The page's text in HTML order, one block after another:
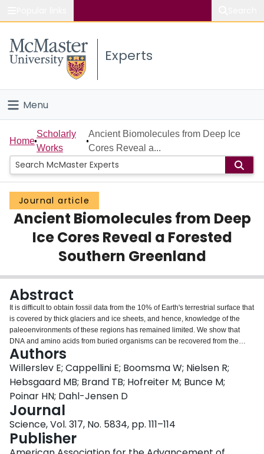
Study
Connect
Experts
Menu
Home
People
Groups
Scholarly Works
About
Login
Home
Scholarly
Works
Ancient Biomolecules from Deep Ice
Cores Reveal a...
Journal article
Ancient Biomolecules from Deep
Ice Cores Reveal a Forested
Southern Greenland
Abstract
It is difficult to obtain fossil data from the 10% of Earth's terrestrial surface that
is covered by thick glaciers and ice sheets, and hence, knowledge of the
paleoenvironments of these regions has remained limited. We show that
DNA and amino acids from buried organisms can be recovered from the
basal sections of deep ice cores, enabling reconstructions of past flora and
fauna. We show that high-altitude southern Greenland, currently lying below
more than 2 kilometers of ice, was inhabited by a diverse array of conifer
trees and insects within the past million years. The results provide direct
evidence in support of a forested southern Greenland and suggest that many
deep ice cores may contain genetic records of paleoenvironments in their
basal sections.
Authors
Willerslev E; Cappellini E; Boomsma W; Nielsen R;
Hebsgaard MB; Brand TB; Hofreiter M; Bunce M;
Poinar HN; Dahl-Jensen D
Journal
Science, Vol. 317, No. 5834, pp. 111–114
Publisher